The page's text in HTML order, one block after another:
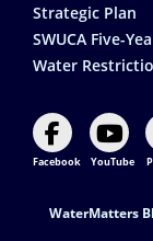
Strategic Plan
SWUCA Five-
Water
Facebook YouTube
Footer Contact
WaterMatters